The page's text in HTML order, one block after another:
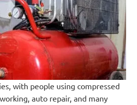
with people using compressed
auto repair, and many